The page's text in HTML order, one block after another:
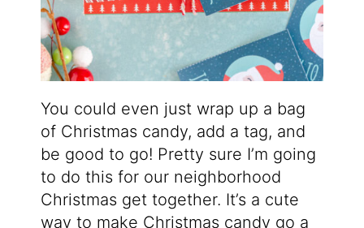
You could even just wrap up a bag
of Christmas candy, add a tag, and
be good to go! Pretty sure I’m going
to do this for our neighborhood
Christmas get together. It’s a cute
way to make Christmas candy go a